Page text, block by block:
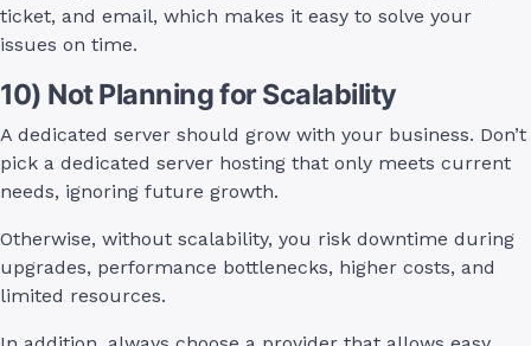
ticket, and email, which makes it easy to solve your
issues on time.
10) Not Planning for Scalability
A dedicated server should grow with your business. Don’t
pick a dedicated server hosting that only meets current
needs, ignoring future growth.
Otherwise, without scalability, you risk downtime during
upgrades, performance bottlenecks, higher costs, and
limited resources.